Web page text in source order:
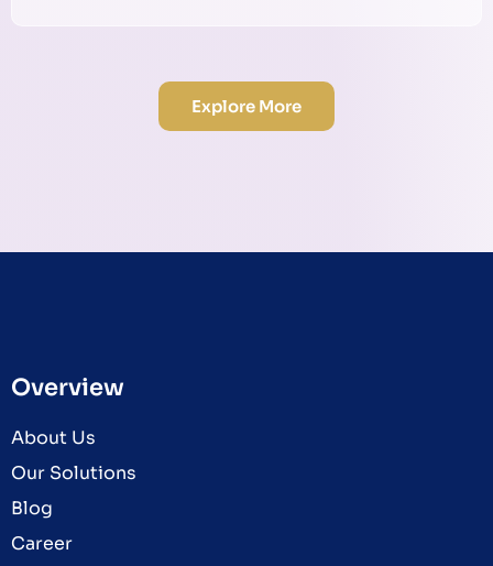
Explore More
Overview
About Us
Our Solutions
Blog
Career